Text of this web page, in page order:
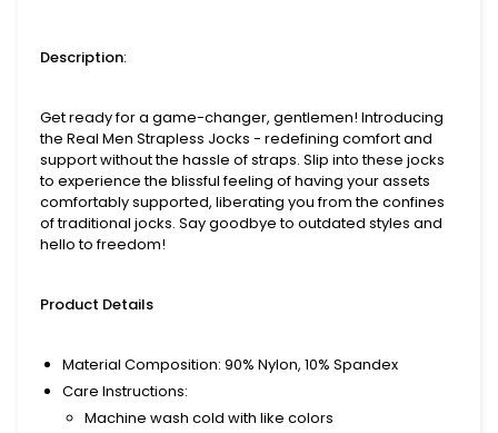
Description:
Get ready for a game-changer, gentlemen! Introducing
the Real Men Strapless Jocks - redefining comfort and
support without the hassle of straps. Slip into these jocks
to experience the blissful feeling of having your assets
comfortably supported, liberating you from the confines
of traditional jocks. Say goodbye to outdated styles and
hello to freedom!
Product Details
Material Composition: 90% Nylon, 10% Spandex
Care Instructions:
Machine wash cold with like colors